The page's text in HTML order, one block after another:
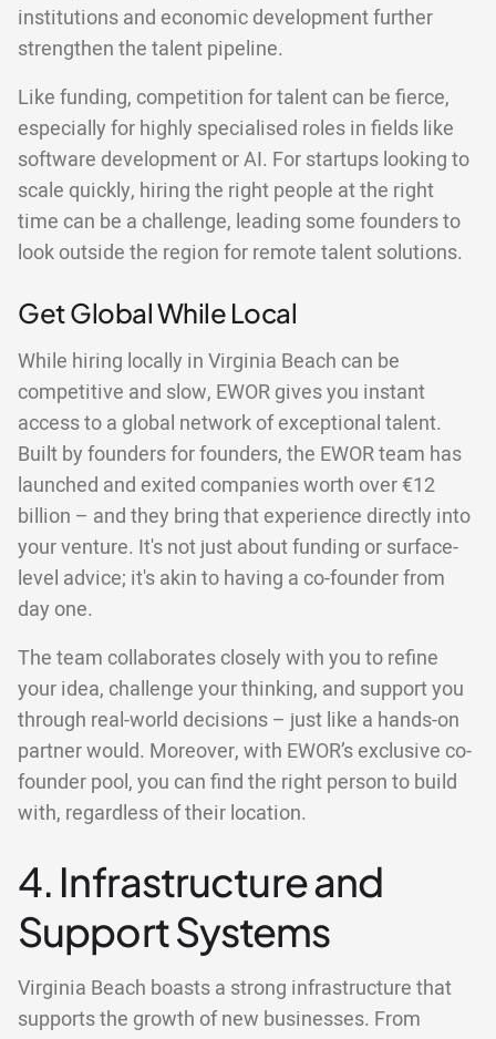
institutions and economic development further
strengthen the talent pipeline.
Like funding, competition for talent can be fierce,
especially for highly specialised roles in fields like
software development or AI. For startups looking to
scale quickly, hiring the right people at the right
time can be a challenge, leading some founders to
look outside the region for remote talent solutions.
Get Global While Local
While hiring locally in Virginia Beach can be
competitive and slow, EWOR gives you instant
access to a global network of exceptional talent.
Built by founders for founders, the EWOR team has
launched and exited companies worth over €12
billion – and they bring that experience directly into
your venture. It's not just about funding or surface-
level advice; it's akin to having a co-founder from
day one.
The team collaborates closely with you to refine
your idea, challenge your thinking, and support you
through real-world decisions – just like a hands-on
partner would. Moreover, with EWOR’s exclusive co-
founder pool, you can find the right person to build
with, regardless of their location.
4. Infrastructure and
Support Systems
Virginia Beach boasts a strong infrastructure that
supports the growth of new businesses. From